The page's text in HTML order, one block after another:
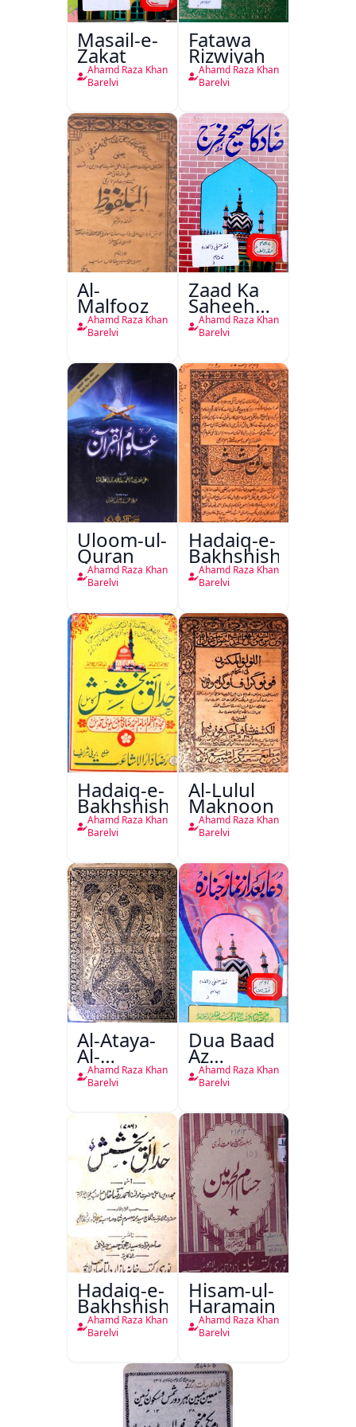
Masail-e-
Zakat
Ahamd Raza Khan
Barelvi
Fatawa
Rizwiyah
Ahamd Raza Khan
Barelvi
Al-
Malfooz
Ahamd Raza Khan
Barelvi
Zaad Ka
Saheeh
Makhraj
Ahamd Raza Khan
Barelvi
Uloom-ul-
Quran
Ahamd Raza Khan
Barelvi
Hadaiq-e-
Bakhshish
Ahamd Raza Khan
Barelvi
Hadaiq-e-
Bakhshish
Ahamd Raza Khan
Barelvi
Al-Lulul
Maknoon
Ahamd Raza Khan
Barelvi
Al-Ataya-
Al-
Nabwiyyah
Fil-Fatawa
Al-Rizwiya
Ahamd Raza Khan
Barelvi
Dua Baad
Az
Namaz-e-
Janaza
Ahamd Raza Khan
Barelvi
Hadaiq-e-
Bakhshish
Ahamd Raza Khan
Barelvi
Hisam-ul-
Haramain
Ahamd Raza Khan
Barelvi